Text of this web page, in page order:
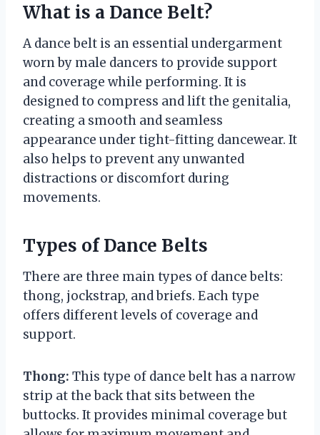
What is a Dance Belt?
A dance belt is an essential undergarment
worn by male dancers to provide support
and coverage while performing. It is
designed to compress and lift the genitalia,
creating a smooth and seamless
appearance under tight-fitting dancewear. It
also helps to prevent any unwanted
distractions or discomfort during
movements.
Types of Dance Belts
There are three main types of dance belts:
thong, jockstrap, and briefs. Each type
offers different levels of coverage and
support.
Thong: This type of dance belt has a narrow
strip at the back that sits between the
buttocks. It provides minimal coverage but